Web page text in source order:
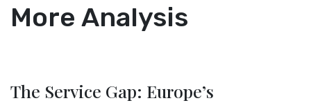
More Analysis
The Service Gap: Europe’s